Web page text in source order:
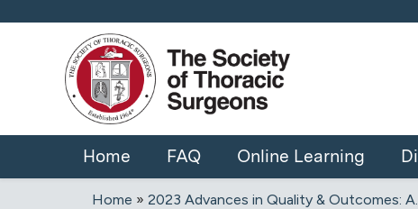
Home FAQ Online Learning
Home » 2023 Advances in Quality & Outcomes: